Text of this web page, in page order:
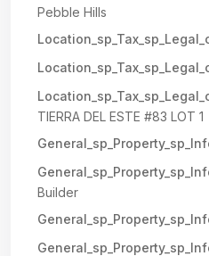
Pebble Hills
TIERRA DEL ESTE #83 LOT 1
Builder